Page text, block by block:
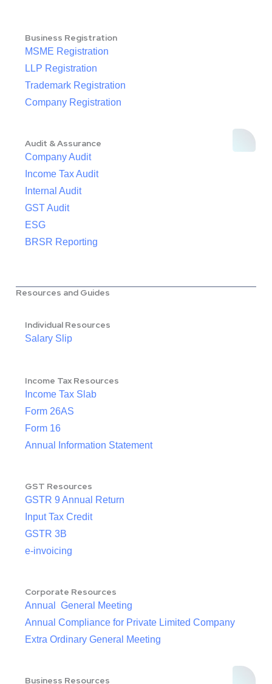
Business Registration
MSME Registration
LLP Registration
Trademark Registration
Company Registration
Audit & Assurance
Company Audit
Income Tax Audit
Internal Audit
GST Audit
ESG
BRSR Reporting
Resources and Guides
Individual Resources
Salary Slip
Income Tax Resources
Income Tax Slab
Form 26AS
Form 16
Annual Information Statement
GST Resources
GSTR 9 Annual Return
Input Tax Credit
GSTR 3B
e-invoicing
Corporate Resources
Annual General Meeting
Annual Compliance for Private Limited Company
Extra Ordinary General Meeting
Business Resources